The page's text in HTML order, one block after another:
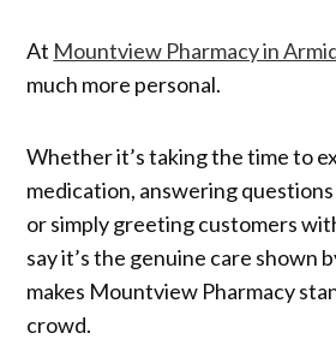
At Mountview Pharmacy in
much more personal.
Whether it’s taking the time to
medication, answering
or simply greeting customers
say it’s the genuine care shown
makes Mountview Pharmacy
crowd.